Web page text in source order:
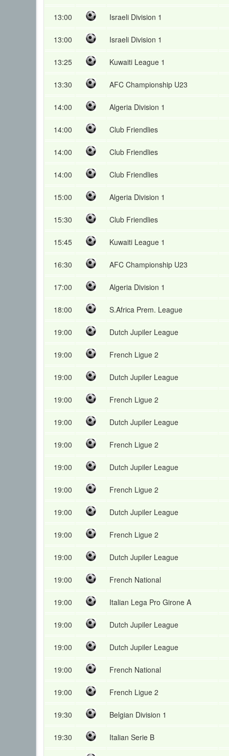
13:00 Israeli Division 1
13:00 Israeli Division 1
13:25 Kuwaiti League 1
13:30 AFC Championship U23
14:00 Algeria Division 1
14:00 Club Friendlies
14:00 Club Friendlies
14:00 Club Friendlies
15:00 Algeria Division 1
15:30 Club Friendlies
15:45 Kuwaiti League 1
16:30 AFC Championship U23
17:00 Algeria Division 1
18:00 S.Africa Prem. League
19:00 Dutch Jupiler League
19:00 French Ligue 2
19:00 Dutch Jupiler League
19:00 French Ligue 2
19:00 Dutch Jupiler League
19:00 French Ligue 2
19:00 Dutch Jupiler League
19:00 French Ligue 2
19:00 Dutch Jupiler League
19:00 French Ligue 2
19:00 Dutch Jupiler League
19:00 French National
19:00 Italian Lega Pro Girone A
19:00 Dutch Jupiler League
19:00 Dutch Jupiler League
19:00 French National
19:00 French Ligue 2
19:30 Belgian Division 1
19:30 Italian Serie B